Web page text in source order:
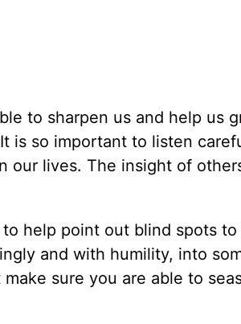
to sharpen us and help us
is so important to listen
our lives. The insight of
help point out blind spots
and with humility, into
sure you are able to